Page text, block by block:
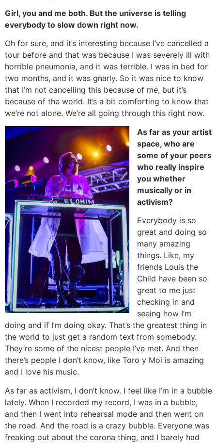
Girl, you and me both. But the universe is telling
everybody to slow down right now.
Oh for sure, and it’s interesting because I’ve cancelled a
tour before and that was because I was severely ill with
horrible pneumonia, and it was terrible. I was in bed for
two months, and it was gnarly. So it was nice to know
that I’m not cancelling this because of me, but it’s
because of the world. It’s a bit comforting to know that
we’re not alone. We’re all going through this right now.
As far as your artist
space, who are
some of your peers
who really inspire
you whether
musically or in
activism?
Everybody is so
great and doing so
many amazing
things. Like, my
friends Louis the
Child have been so
great to me just
checking in and
seeing how I’m
doing and if I’m doing okay. That’s the greatest thing in
the world to just get a random text from somebody.
They’re some of the nicest people I’ve met. And then
there’s people I don’t know, like Toro y Moi is amazing
and I love his music.
As far as activism, I don’t know. I feel like I’m in a bubble
lately. When I recorded my record, I was in a bubble,
and then I went into rehearsal mode and then went on
the road. And the road is a crazy bubble. Everyone was
freaking out about the corona thing, and I barely had